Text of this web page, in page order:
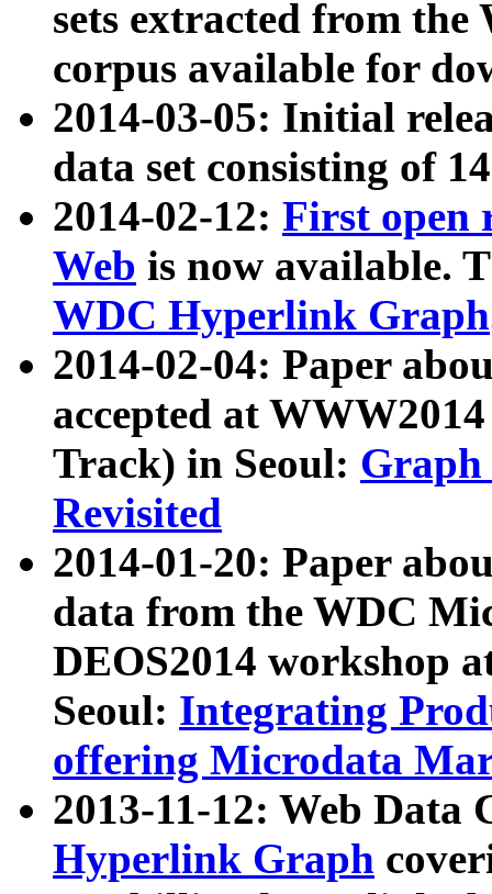
sets extracted from
corpus available for
2014-03-05: Initial
data set consisting of
2014-02-12: First open
Web is now available.
WDC Hyperlink Graph
2014-02-04: Paper
accepted at
Track) in Seoul: Graph
Revisited
2014-01-20: Paper
data from the WDC
DEOS2014 workshop
Seoul: Integrating
offering Microdata
2013-11-12: Web Data
Hyperlink Graph